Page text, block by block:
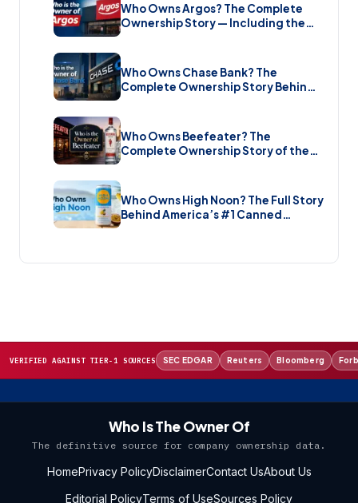
Who Owns Argos? The Complete
Ownership Story — Including the
Brand New Sale (2026)
Who Owns Chase Bank? The
Complete Ownership Story Behind
America’s Biggest Bank (2026)
Who Owns Beefeater? The
Complete Ownership Story of the
Gin Brand and the Restaurant Chain
Who Owns High Noon? The Full Story
Behind America’s #1 Canned
Cocktail (2026)
VERIFIED AGAINST TIER-1 SOURCES SEC EDGAR Reuters Bloomberg
Who Is The Owner Of
The definitive source for company ownership data.
HomePrivacy PolicyDisclaimerContact UsAbout Us
Editorial PolicyTerms of UseSources Policy